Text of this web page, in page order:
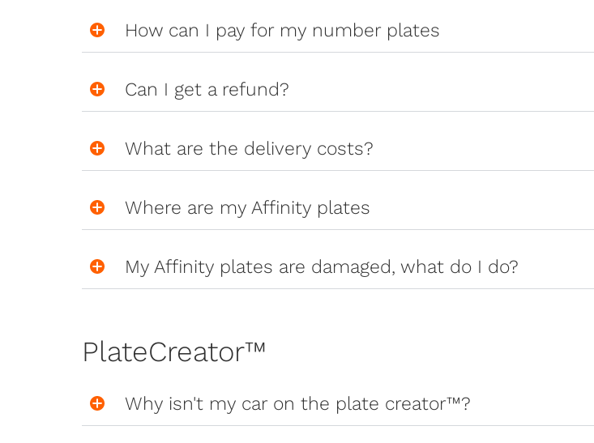
How can I pay for my number plates
Can I get a refund?
What are the delivery costs?
Where are my Affinity plates
My Affinity plates are damaged, what do I do?
PlateCreator™
Why isn't my car on the plate creator™?